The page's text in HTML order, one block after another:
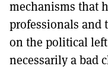
mechanisms that
professionals and
on the political
necessarily a bad